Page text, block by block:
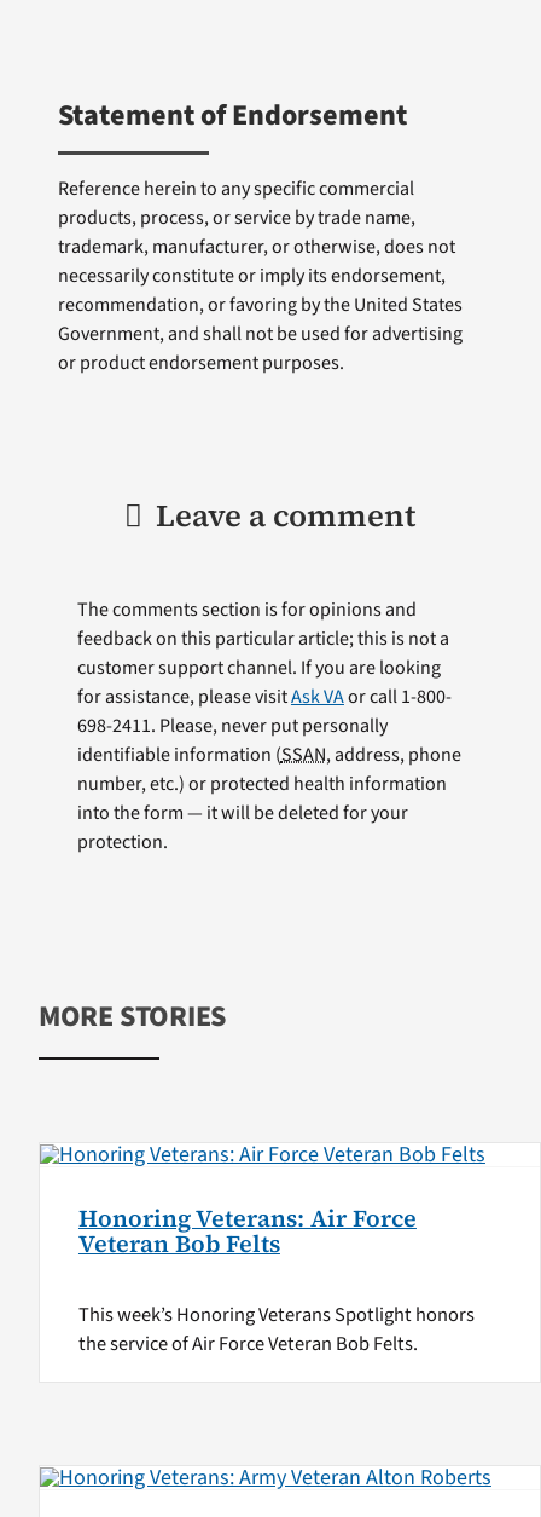
Statement of Endorsement
Reference herein to any specific commercial
products, process, or service by trade name,
trademark, manufacturer, or otherwise, does not
necessarily constitute or imply its endorsement,
recommendation, or favoring by the United States
Government, and shall not be used for advertising
or product endorsement purposes.
Leave a comment
The comments section is for opinions and
feedback on this particular article; this is not a
customer support channel. If you are looking
for assistance, please visitAsk VAor call 1-800-
698-2411. Please, never put personally
identifiable information (SSAN, address, phone
number, etc.) or protected health information
into the form — it will be deleted for your
protection.
MORE STORIES
Honoring Veterans: Air Force
Veteran Bob Felts
This week’s Honoring Veterans Spotlight honors
the service of Air Force Veteran Bob Felts.